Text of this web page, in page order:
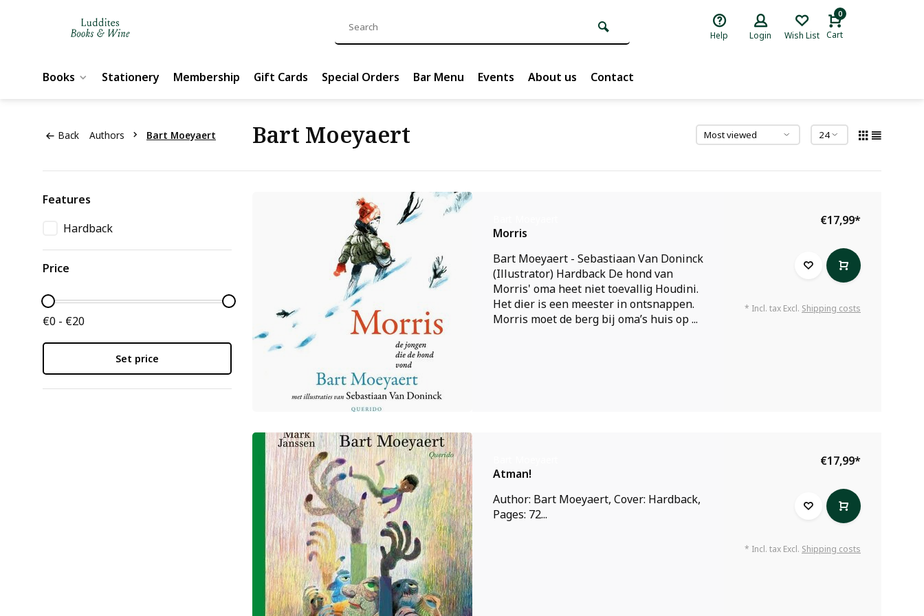
Help Login Wish List
0
Cart
Books Stationery Membership Gift Cards Special Orders Bar Menu Events About us Contact
Back Authors Bart Moeyaert Bart Moeyaert
Features
Hardback
Price
€0 - €20
Set price
Morris
Bart Moeyaert - Sebastiaan Van Doninck
(Illustrator) Hardback De hond van
Morris' oma heet niet toevallig Houdini.
Het dier is een meester in ontsnappen.
Morris moet de berg bij oma’s huis op ...
€17,99*
* Incl. tax Excl. Shipping costs
Atman!
Author: Bart Moeyaert, Cover: Hardback,
Pages: 72...
€17,99*
* Incl. tax Excl. Shipping costs